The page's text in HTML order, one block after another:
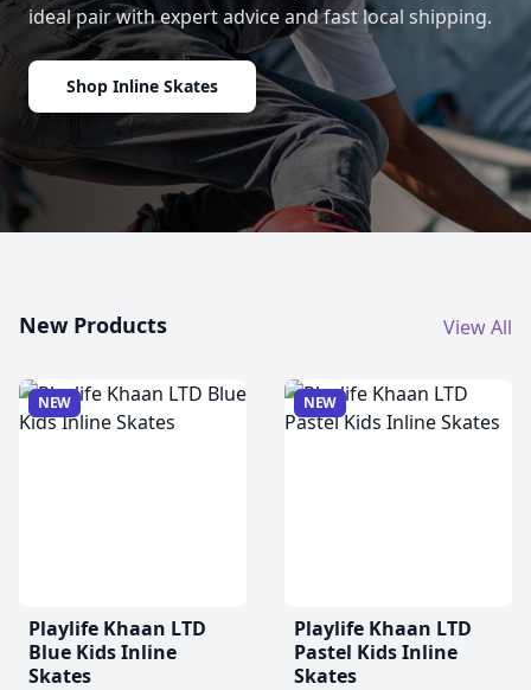
ideal pair with expert advice and fast local shipping.
Shop Inline Skates
New Products View All
NEW
Playlife Khaan LTD
Blue Kids Inline
Skates
NEW
Playlife Khaan LTD
Pastel Kids Inline
Skates